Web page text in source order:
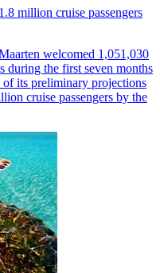
million cruise passengers
welcomed 1,051,030
during the first seven months
its preliminary projections
cruise passengers by the